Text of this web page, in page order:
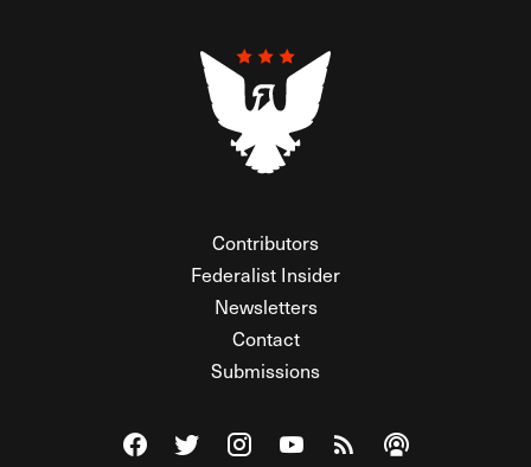
Contributors
Federalist Insider
Newsletters
Contact
Submissions
Visit The Federalist on Facebook
Visit The Federalist on Twitter
Visit The Federalist on Instagram
Watch The Federalist on
View The Federalist
Listen to The